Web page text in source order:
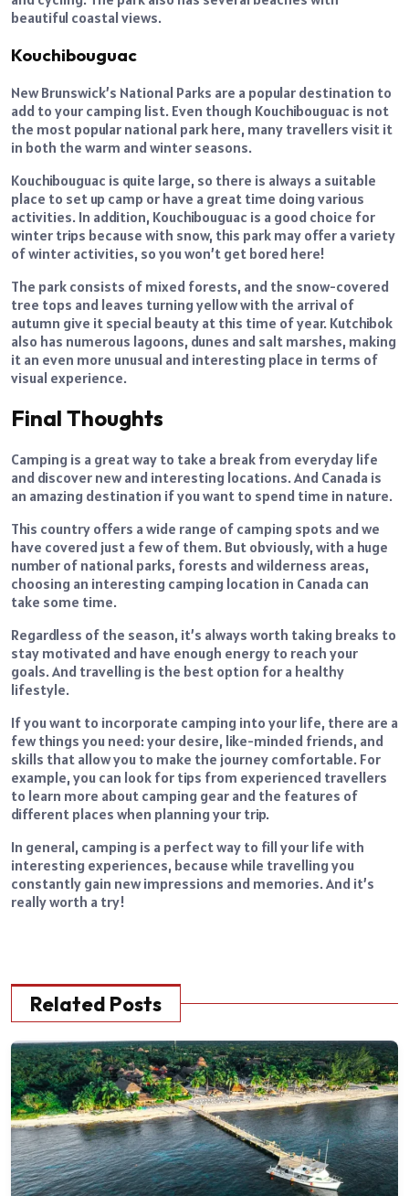
beautiful coastal views.
Kouchibouguac
New Brunswick’s National Parks are a popular destination to
add to your camping list. Even though Kouchibouguac is not
the most popular national park here, many travellers visit it
in both the warm and winter seasons.
Kouchibouguac is quite large, so there is always a suitable
place to set up camp or have a great time doing various
activities. In addition, Kouchibouguac is a good choice for
winter trips because with snow, this park may offer a variety
of winter activities, so you won’t get bored here!
The park consists of mixed forests, and the snow-covered
tree tops and leaves turning yellow with the arrival of
autumn give it special beauty at this time of year. Kutchibok
also has numerous lagoons, dunes and salt marshes, making
it an even more unusual and interesting place in terms of
visual experience.
Final Thoughts
Camping is a great way to take a break from everyday life
and discover new and interesting locations. And Canada is
an amazing destination if you want to spend time in nature.
This country offers a wide range of camping spots and we
have covered just a few of them. But obviously, with a huge
number of national parks, forests and wilderness areas,
choosing an interesting camping location in Canada can
take some time.
Regardless of the season, it’s always worth taking breaks to
stay motivated and have enough energy to reach your
goals. And travelling is the best option for a healthy
lifestyle.
If you want to incorporate camping into your life, there are a
few things you need: your desire, like-minded friends, and
skills that allow you to make the journey comfortable. For
example, you can look for tips from experienced travellers
to learn more about camping gear and the features of
different places when planning your trip.
In general, camping is a perfect way to fill your life with
interesting experiences, because while travelling you
constantly gain new impressions and memories. And it’s
really worth a try!
Related Posts